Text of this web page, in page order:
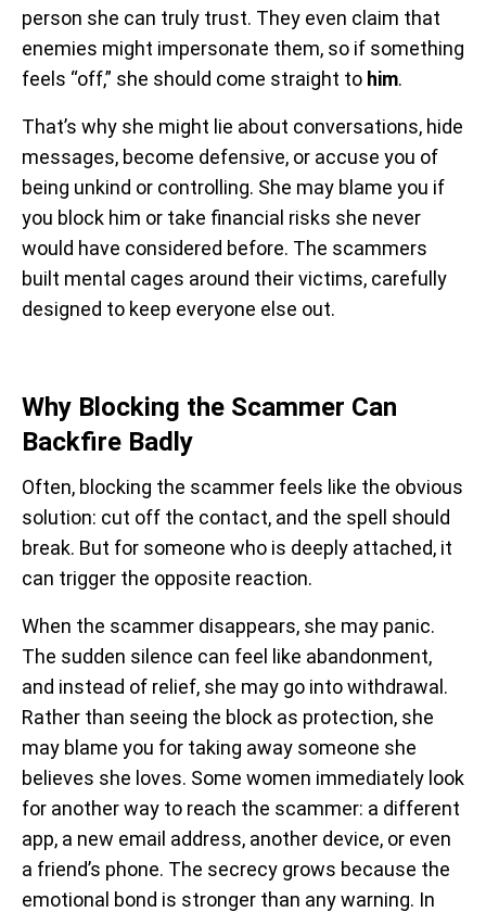
person she can truly trust. They even claim that
enemies might impersonate them, so if something
feels “off,” she should come straight to him.
That’s why she might lie about conversations, hide
messages, become defensive, or accuse you of
being unkind or controlling. She may blame you if
you block him or take financial risks she never
would have considered before. The scammers
built mental cages around their victims, carefully
designed to keep everyone else out.
Why Blocking the Scammer Can
Backfire Badly
Often, blocking the scammer feels like the obvious
solution: cut off the contact, and the spell should
break. But for someone who is deeply attached, it
can trigger the opposite reaction.
When the scammer disappears, she may panic.
The sudden silence can feel like abandonment,
and instead of relief, she may go into withdrawal.
Rather than seeing the block as protection, she
may blame you for taking away someone she
believes she loves. Some women immediately look
for another way to reach the scammer: a different
app, a new email address, another device, or even
a friend’s phone. The secrecy grows because the
emotional bond is stronger than any warning. In